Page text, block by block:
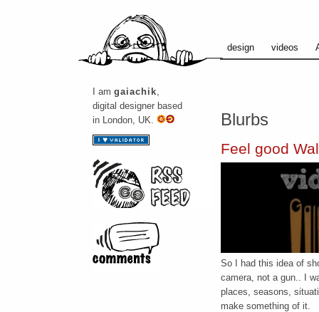
design videos
I am gaiachik,
digital designer based
in London, UK.
Blurbs
Feel good
So I had this idea of
camera, not a gun.. I
places, seasons,
make something of it.